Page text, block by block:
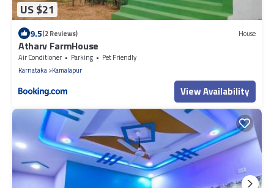
US $21
9.5(2 Reviews) House
Atharv FarmHouse
Air Conditioner Parking
Pet Friendly
Karnataka Kamalapur
View Availability